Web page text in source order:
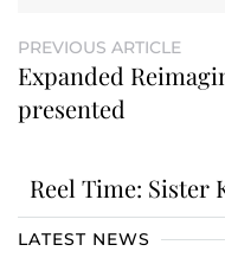
PREVIOUS ARTICLE
Expanded
presented
Reel Time: Sister
LATEST NEWS